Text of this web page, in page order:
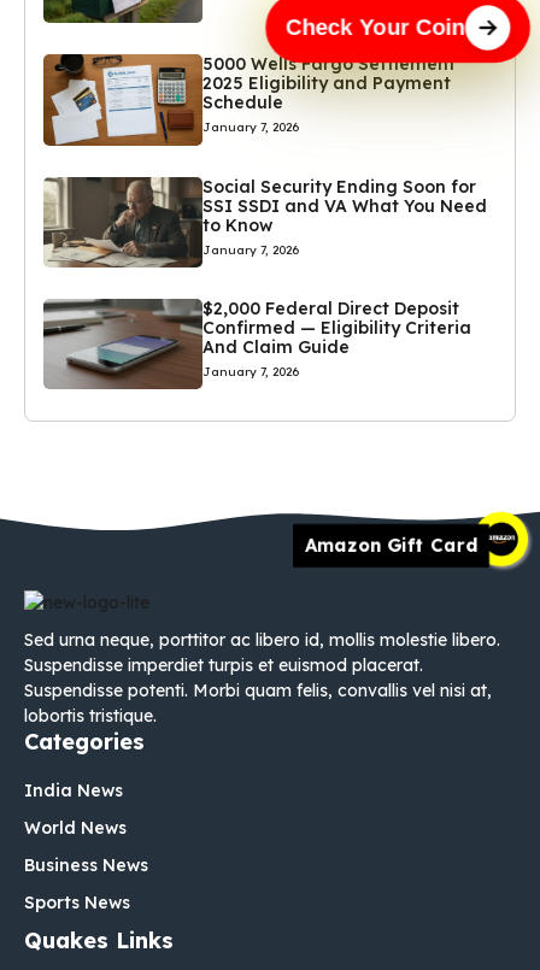
Amazon Gift Card
5000 Wells Fargo Settlement
2025 Eligibility and Payment
Schedule
January 7, 2026
Social Security Ending Soon for
SSI SSDI and VA What You Need
to Know
January 7, 2026
$2,000 Federal Direct Deposit
Confirmed — Eligibility Criteria
And Claim Guide
January 7, 2026
Sed urna neque, porttitor ac libero id, mollis molestie libero.
Suspendisse imperdiet turpis et euismod placerat.
Suspendisse potenti. Morbi quam felis, convallis vel nisi at,
lobortis tristique.
Categories
India News
World News
Business News
Sports News
Quakes Links
Check Your Coin